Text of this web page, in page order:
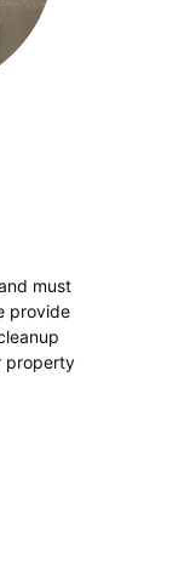
must
provide
property